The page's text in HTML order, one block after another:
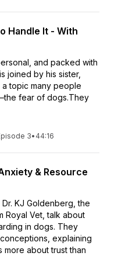
Handle It - With
and packed with
joined by his sister,
topic many people
fear of dogs.They
3• 44:16
& Resource
KJ Goldenberg, the
Royal Vet, talk about
in dogs. They
explaining
about trust than